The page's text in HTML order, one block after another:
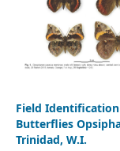
Field
Butterflies
Trinidad, W.I.